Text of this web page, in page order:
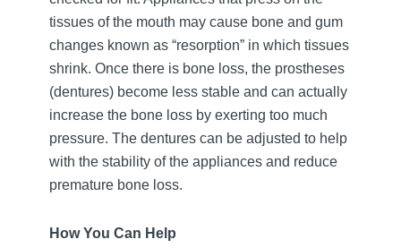
tissues of the mouth may cause bone and gum
changes known as “resorption” in which tissues
shrink. Once there is bone loss, the prostheses
(dentures) become less stable and can actually
increase the bone loss by exerting too much
pressure. The dentures can be adjusted to help
with the stability of the appliances and reduce
premature bone loss.
How You Can Help